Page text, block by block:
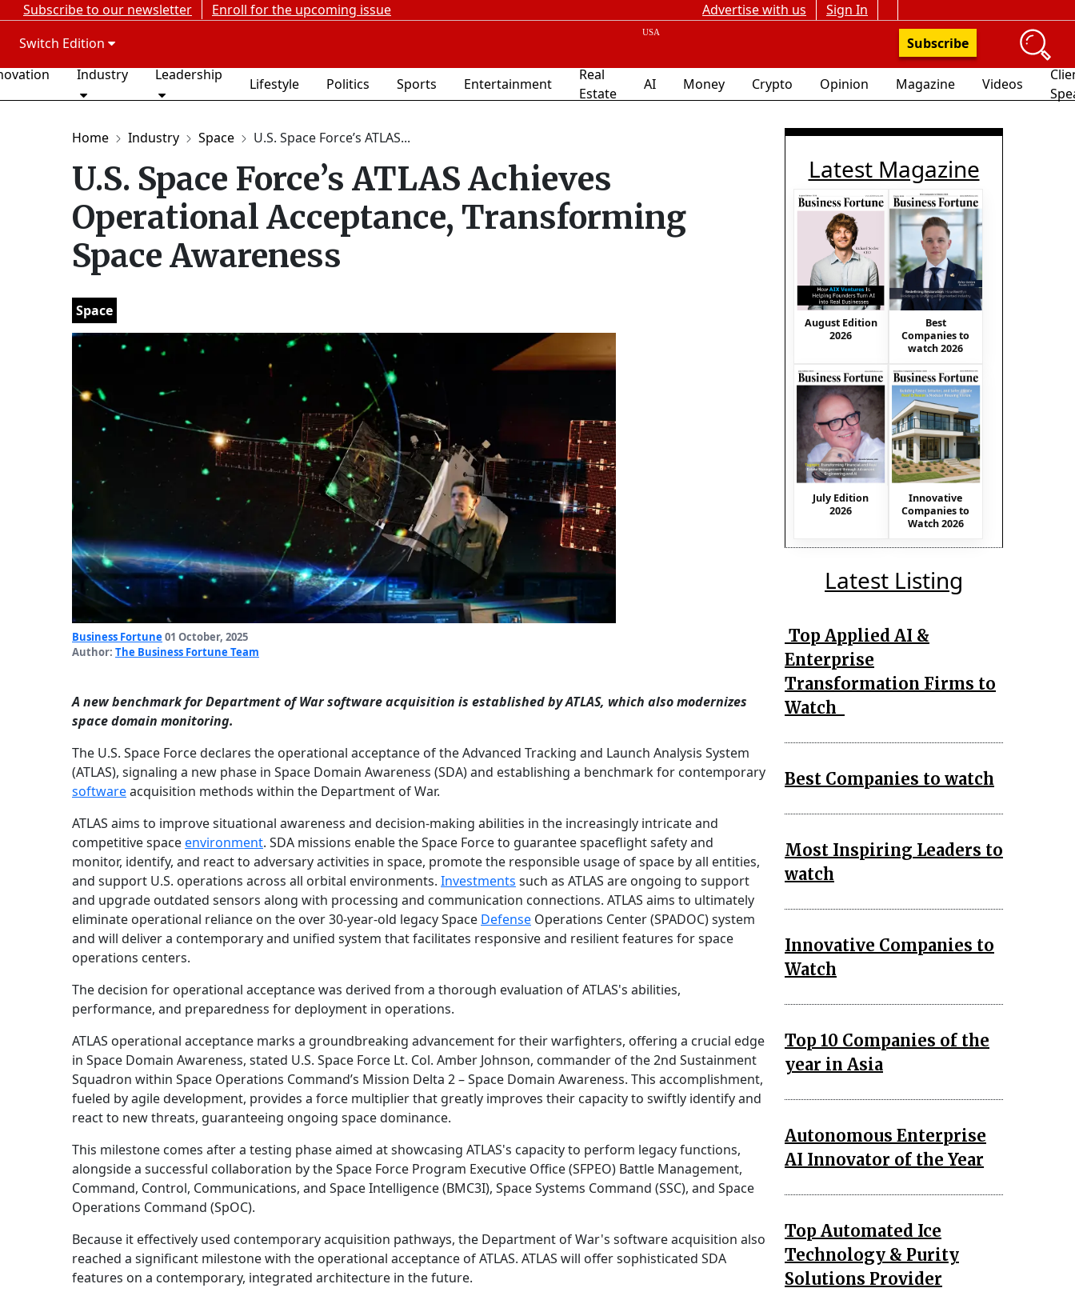
Subscribe to our newsletter Enroll for the upcoming issue Advertise with us
Sign In
Switch Edition
Subscribe
Industry Leadership
Lifestyle Politics Sports Entertainment
Real
Estate
AI Money Crypto Opinion Magazine Videos
Home Industry Space U.S. Space Force’s ATLAS...
U.S. Space Force’s ATLAS Achieves
Operational Acceptance, Transforming
Space Awareness
Space
Business Fortune 01 October, 2025
Author: The Business Fortune Team
A new benchmark for Department of War software acquisition is established by ATLAS, which also modernizes
space domain monitoring.
The U.S. Space Force declares the operational acceptance of the Advanced Tracking and Launch Analysis System
(ATLAS), signaling a new phase in Space Domain Awareness (SDA) and establishing a benchmark for contemporary
softwareacquisition methods within the Department of War.
ATLAS aims to improve situational awareness and decision-making abilities in the increasingly intricate and
competitive spaceenvironment. SDA missions enable the Space Force to guarantee spaceflight safety and
monitor, identify, and react to adversary activities in space, promote the responsible usage of space by all entities,
and support U.S. operations across all orbital environments. Investments such as ATLAS are ongoing to support
and upgrade outdated sensors along with processing and communication connections. ATLAS aims to ultimately
eliminate operational reliance on the over 30-year-old legacy Space Defense Operations Center (SPADOC) system
and will deliver a contemporary and unified system that facilitates responsive and resilient features for space
operations centers.
The decision for operational acceptance was derived from a thorough evaluation of ATLAS's abilities,
performance, and preparedness for deployment in operations.
ATLAS operational acceptance marks a groundbreaking advancement for their warfighters, offering a crucial edge
in Space Domain Awareness, stated U.S. Space Force Lt. Col. Amber Johnson, commander of the 2nd Sustainment
Squadron within Space Operations Command’s Mission Delta 2 – Space Domain Awareness. This accomplishment,
fueled by agile development, provides a force multiplier that greatly improves their capacity to swiftly identify and
react to new threats, guaranteeing ongoing space dominance.
This milestone comes after a testing phase aimed at showcasing ATLAS's capacity to perform legacy functions,
alongside a successful collaboration by the Space Force Program Executive Office (SFPEO) Battle Management,
Command, Control, Communications, and Space Intelligence (BMC3I), Space Systems Command (SSC), and Space
Operations Command (SpOC).
Because it effectively used contemporary acquisition pathways, the Department of War's software acquisition also
reached a significant milestone with the operational acceptance of ATLAS. ATLAS will offer sophisticated SDA
features on a contemporary, integrated architecture in the future.
Latest Magazine
August Edition
2026
Best
Companies to
watch 2026
July Edition
2026
Innovative
Companies to
Watch 2026
Latest Listing
Top Applied AI &
Enterprise
Transformation Firms to
Watch
Best Companies to watch
Most Inspiring Leaders to
watch
Innovative Companies to
Watch
Top 10 Companies of the
year in Asia
Autonomous Enterprise
AI Innovator of the Year
Top Automated Ice
Technology & Purity
Solutions Provider